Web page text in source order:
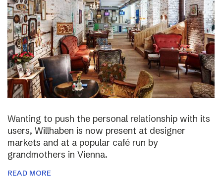
Wanting to push the personal relationship with its
users, Willhaben is now present at designer
markets and at a popular café run by
grandmothers in Vienna.
READ MORE